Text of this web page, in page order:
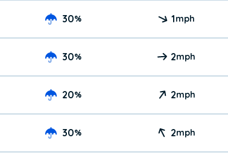
30% 1mph
30% 2mph
20% 2mph
30% 2mph